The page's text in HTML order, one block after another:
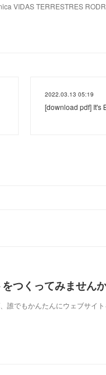
VIDAS TERRESTRES
2022.03.13 05:19
[download pdf] It's
つくってみません
誰でもかんたんにウェブサイト